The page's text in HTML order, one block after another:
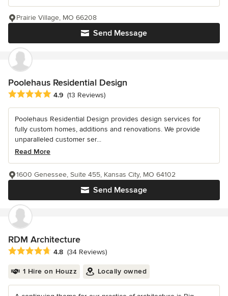
Send Message
Prairie Village, MO 66208
Poolehaus Residential Design
Average rating: 4.9 out of 5 stars
4.9 (13 Reviews)
Poolehaus Residential Design provides design services for
fully custom homes, additions and renovations. We provide
unparalleled customer ser...
Read More
Send Message
1600 Genessee, Suite 455, Kansas City, MO 64102
RDM Architecture
Average rating: 4.8 out of 5 stars
4.8 (34 Reviews)
1 Hire on Houzz Locally owned